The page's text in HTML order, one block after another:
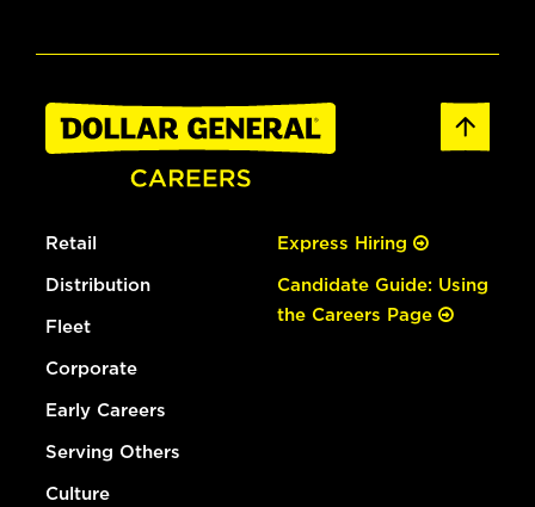
Retail
Distribution
Fleet
Corporate
Early Careers
Serving Others
Culture
Express Hiring
Candidate Guide: Using
the Careers Page